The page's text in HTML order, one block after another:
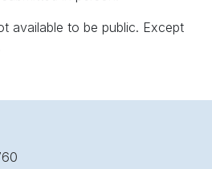
available to be public. Except